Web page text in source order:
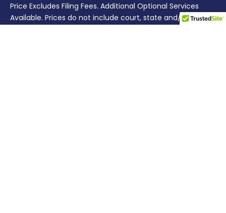
Price Excludes Filing Fees. Additional Optional Services
Available. Prices do not include court, state and/or other